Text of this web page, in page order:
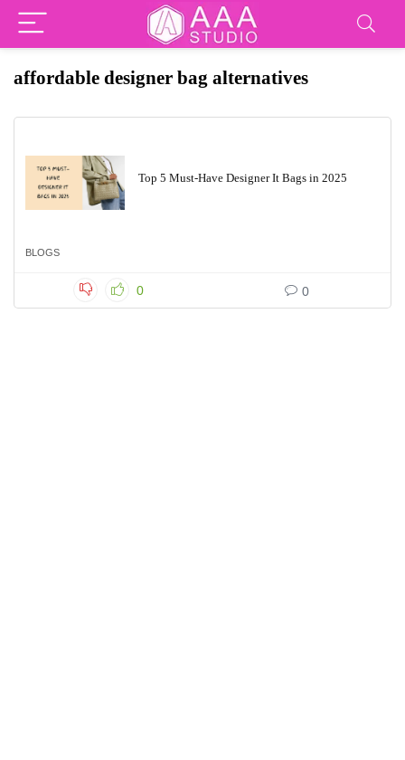
affordable designer bag alternatives
Top 5 Must-Have Designer It Bags in 2025
BLOGS
0 0